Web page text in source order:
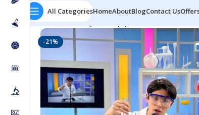
All CategoriesHomeAboutBlogContact Us
Home Anatomy Lab Equipments
-21%